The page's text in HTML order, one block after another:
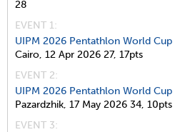
28
EVENT 1:
UIPM 2026 Pentathlon World Cup
Cairo, 12 Apr 2026 27, 17pts
EVENT 2:
UIPM 2026 Pentathlon World Cup
Pazardzhik, 17 May 2026 34, 10pts
EVENT 3: